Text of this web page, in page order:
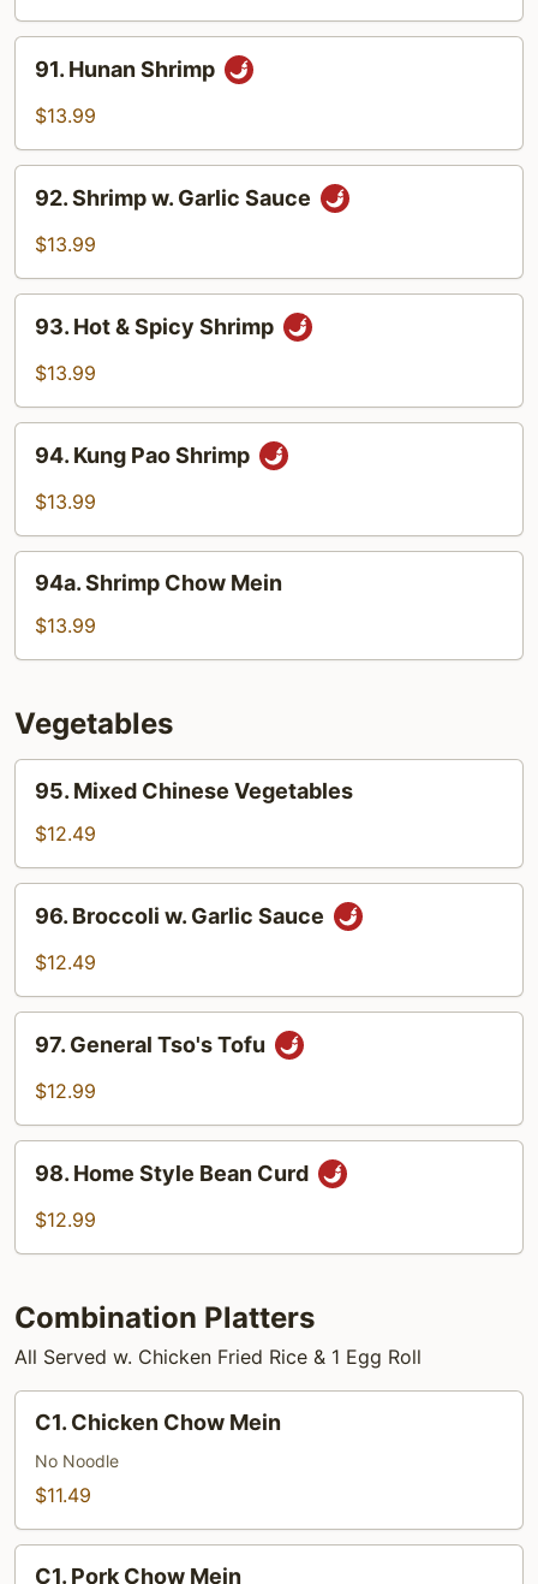
Hunan
Shrimp
91. Hunan Shrimp
$13.99
Shrimp
Sauce
92. Shrimp w. Garlic Sauce
$13.99
Hot
Shrimp
93. Hot & Spicy Shrimp
$13.99
Kung
Pao
94. Kung Pao Shrimp
$13.99
Shrimp
Chow
Mein
94a. Shrimp Chow Mein
$13.99
Vegetables
Mixed
Chinese
Vegetables
95. Mixed Chinese Vegetables
$12.49
Broccoli
Sauce
96. Broccoli w. Garlic Sauce
$12.49
General
Tso's
97. General Tso's Tofu
$12.99
Home
Style
98. Home Style Bean Curd
$12.99
Combination Platters
All Served w. Chicken Fried Rice & 1 Egg Roll
Chicken
Chow
Mein
C1. Chicken Chow Mein
No Noodle
$11.49
C1. Pork Chow Mein